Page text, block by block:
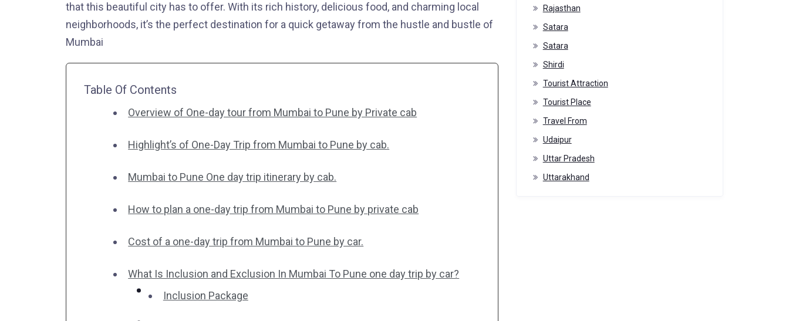
that this beautiful city has to offer. With its rich history, delicious food, and charming local
neighborhoods, it’s the perfect destination for a quick getaway from the hustle and bustle of
Mumbai
Table Of Contents
Overview of One-day tour from Mumbai to Pune by Private cab
Highlight’s of One-Day Trip from Mumbai to Pune by cab.
Mumbai to Pune One day trip itinerary by cab.
How to plan a one-day trip from Mumbai to Pune by private cab
Cost of a one-day trip from Mumbai to Pune by car.
What Is Inclusion and Exclusion In Mumbai To Pune one day trip by car?
Inclusion Package
Rajasthan
Satara
Satara
Shirdi
Tourist Attraction
Tourist Place
Travel From
Udaipur
Uttar Pradesh
Uttarakhand